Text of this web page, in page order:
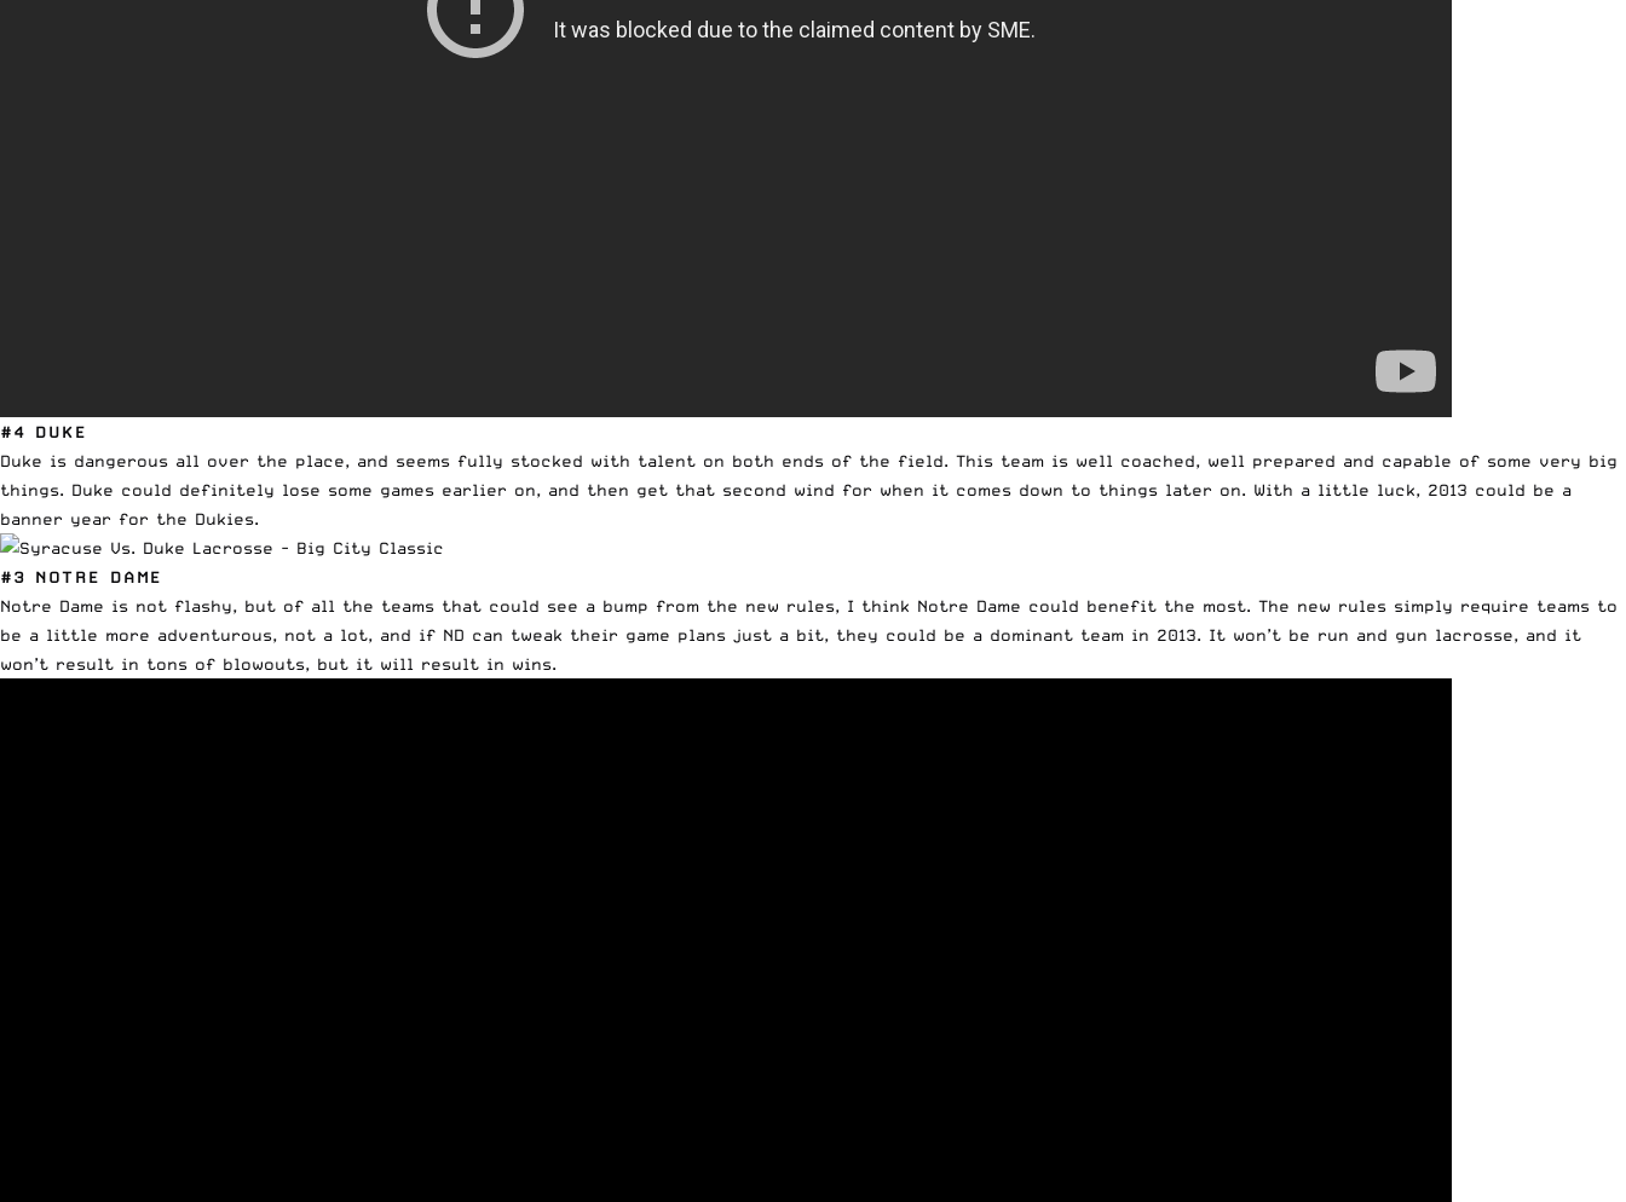
#4 DUKE
Duke is dangerous all over the place, and seems fully stocked with talent on both ends of the field. This team is well coached, well prepared and capable of some very big
things. Duke could definitely lose some games earlier on, and then get that second wind for when it comes down to things later on. With a little luck, 2013 could be a
banner year for the Dukies.
#3 NOTRE DAME
Notre Dame is not flashy, but of all the teams that could see a bump from the new rules, I think Notre Dame could benefit the most. The new rules simply require teams to
be a little more adventurous, not a lot, and if ND can tweak their game plans just a bit, they could be a dominant team in 2013. It won’t be run and gun lacrosse, and it
won’t result in tons of blowouts, but it will result in wins.